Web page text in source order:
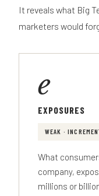
It reveals what Big
marketers would
e
EXPOSURES
WEAK ·
What
company,
millions or